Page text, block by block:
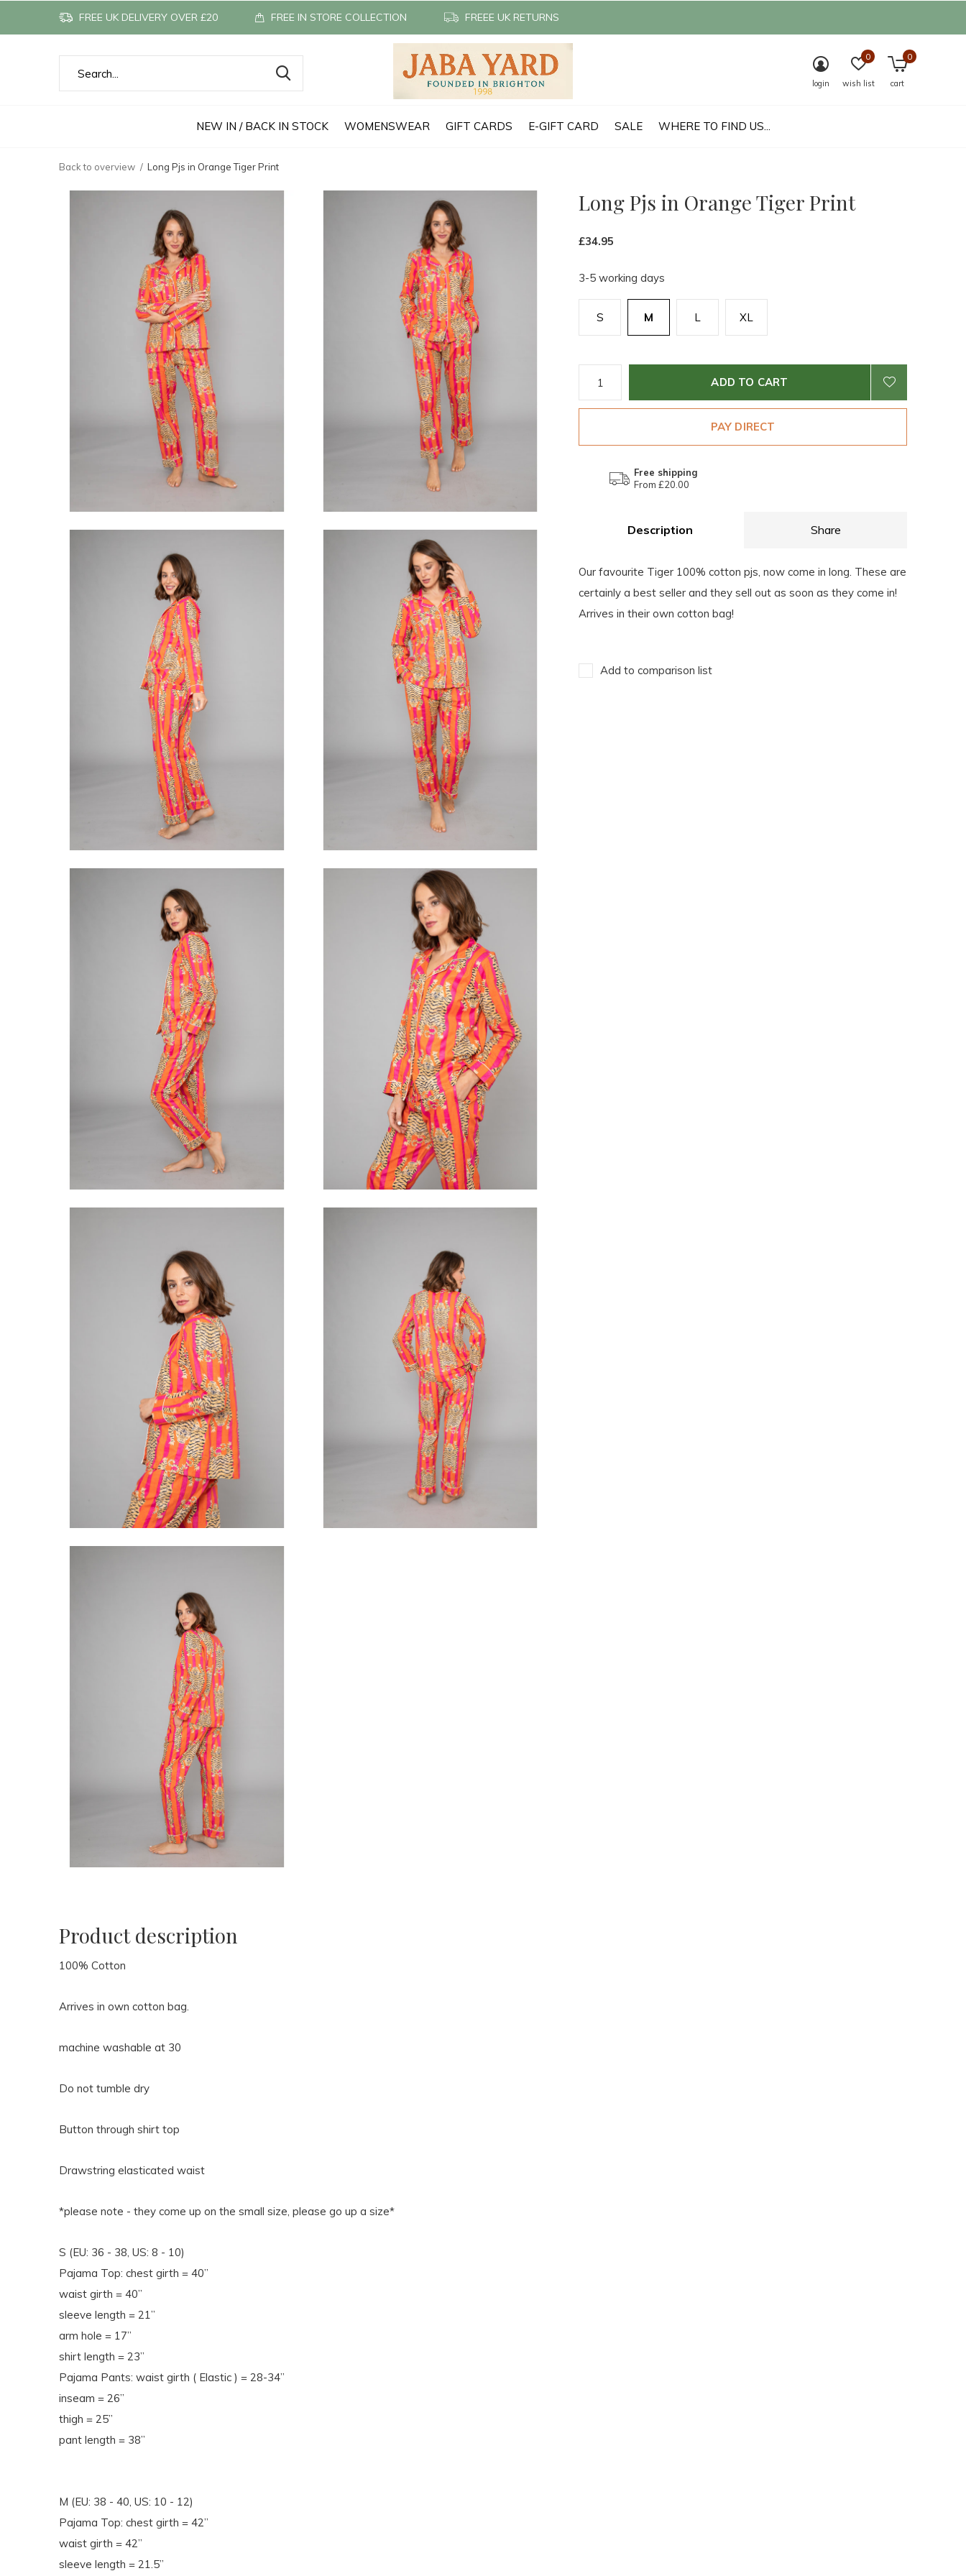
NEW IN / BACK IN STOCK WOMENSWEAR GIFT CARDS E-GIFT CARD SALE WHERE TO FIND US...
login wish list
0
cart
0
FREE UK DELIVERY OVER £20 FREE IN STORE COLLECTION FREEE UK RETURNS
Back to overview Long Pjs in Orange Tiger Print
Long Pjs in Orange Tiger Print
£34.95
3-5 working days
S M L XL
ADD TO CART
PAY DIRECT
Free shipping
From £20.00
Description Share
Our favourite Tiger 100% cotton pjs, now come in long. These are
certainly a best seller and they sell out as soon as they come in!
Arrives in their own cotton bag!
Add to comparison list
Product description
100% Cotton
Arrives in own cotton bag.
machine washable at 30
Do not tumble dry
Button through shirt top
Drawstring elasticated waist
*please note - they come up on the small size, please go up a size*
S (EU: 36 - 38, US: 8 - 10)
Pajama Top: chest girth = 40”
waist girth = 40”
sleeve length = 21”
arm hole = 17”
shirt length = 23”
Pajama Pants: waist girth ( Elastic ) = 28-34”
inseam = 26”
thigh = 25”
pant length = 38”
M (EU: 38 - 40, US: 10 - 12)
Pajama Top: chest girth = 42”
waist girth = 42”
sleeve length = 21.5”